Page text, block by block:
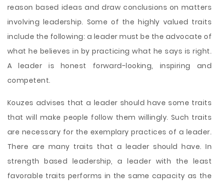
reason based ideas and draw conclusions on matters
involving leadership. Some of the highly valued traits
include the following: a leader must be the advocate of
what he believes in by practicing what he says is right.
A leader is honest forward-looking, inspiring and
competent.
Kouzes advises that a leader should have some traits
that will make people follow them willingly. Such traits
are necessary for the exemplary practices of a leader.
There are many traits that a leader should have. In
strength based leadership, a leader with the least
favorable traits performs in the same capacity as the